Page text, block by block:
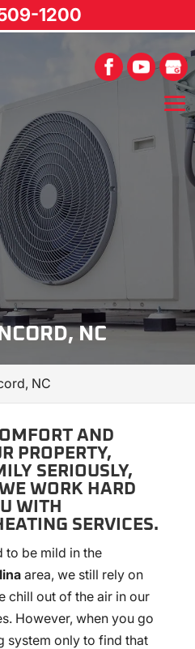
NC
NC
AND
PROPERTY,
SERIOUSLY,
WORK HARD
WITH
SERVICES.
to be mild in the
area, we still rely on
chill out of the air in our
However, when you go
system only to find that
1200